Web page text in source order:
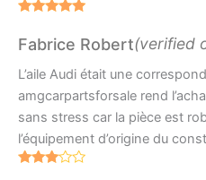
of 5
Fabrice Robert(verified
L’aile Audi était une
amgcarpartsforsale rend
sans stress car la pièce est
l’équipement d’origine du